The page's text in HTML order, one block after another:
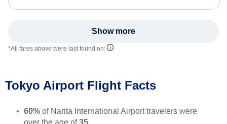
Show more
*All fares above were last found on:
Tokyo Airport Flight Facts
60% of Narita International Airport travelers were
over the age of35